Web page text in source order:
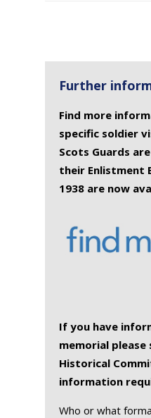
Further
Find more
specific soldier
Scots Guards
their Enlistment
1938 are now
If you have
memorial
Historical
information
Who or what